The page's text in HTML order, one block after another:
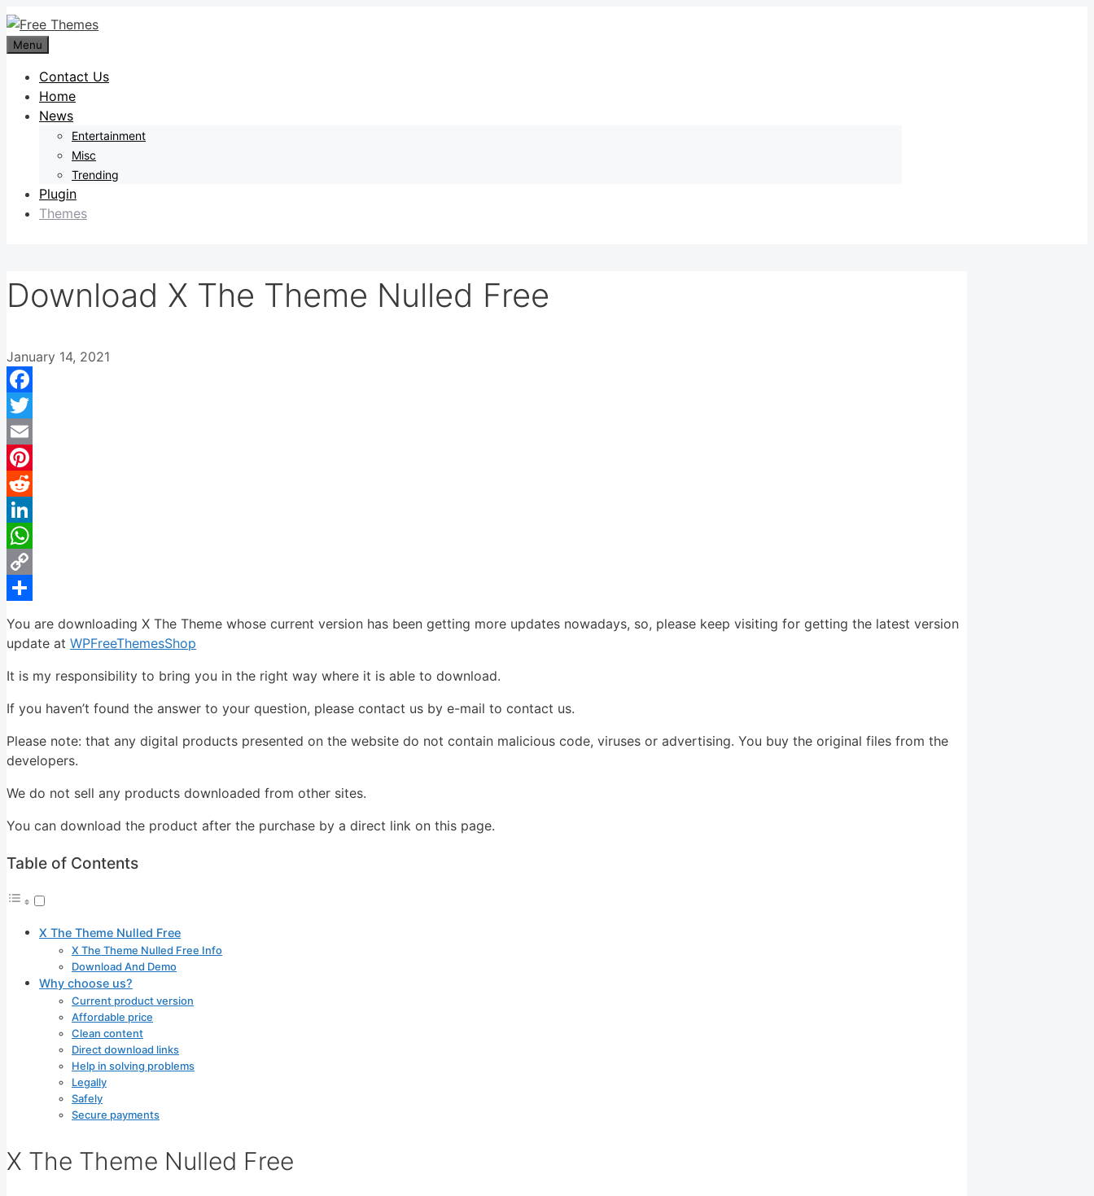
Skip
to
content
Menu
Contact Us
Home
News
Entertainment
Misc
Trending
Plugin
Themes
Download X The Theme Nulled Free
January 14, 2021
Facebook
Twitter
Email
Pinterest
Reddit
LinkedIn
WhatsApp
Copy
You are downloading X The Theme whose current version has been getting more updates nowadays, so, please keep visiting for getting the latest version
update at WPFreeThemesShop
It is my responsibility to bring you in the right way where it is able to download.
If you haven’t found the answer to your question, please contact us by e-mail to contact us.
Please note: that any digital products presented on the website do not contain malicious code, viruses or advertising. You buy the original files from the
developers.
We do not sell any products downloaded from other sites.
You can download the product after the purchase by a direct link on this page.
Table of Contents
X The Theme Nulled Free
X The Theme Nulled Free Info
Download And Demo
Why choose us?
Current product version
Affordable price
Clean content
Direct download links
Help in solving problems
Legally
Safely
Secure payments
X The Theme Nulled Free